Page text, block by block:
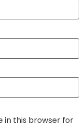
in this browser for